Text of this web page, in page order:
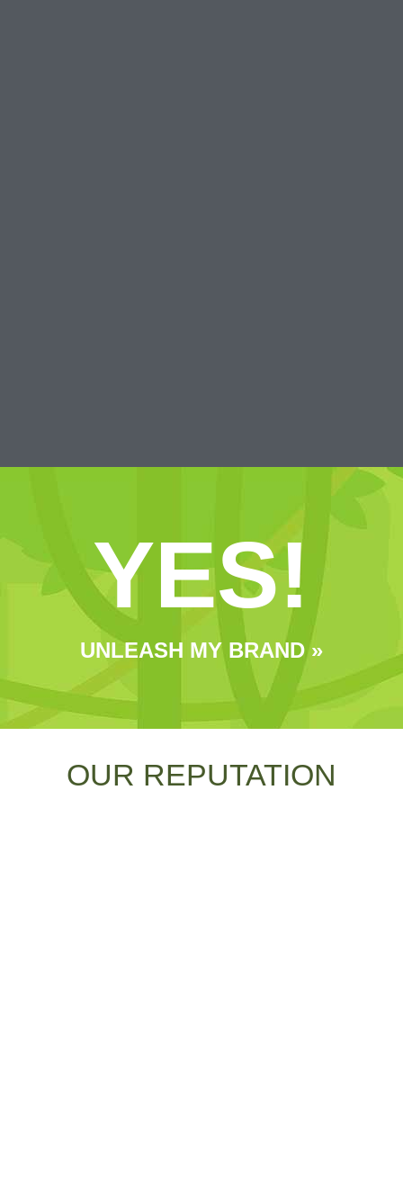
YES!
UNLEASH MY BRAND »
OUR REPUTATION